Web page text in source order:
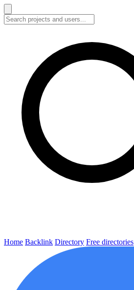
Home Backlink Directory Free directories